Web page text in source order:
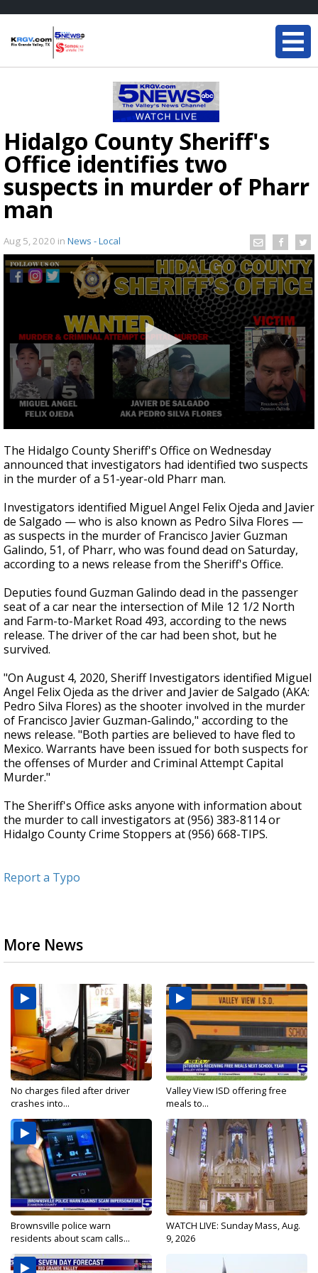
Hidalgo County Sheriff's
Office identifies two
suspects in murder of Pharr
man
Aug 5, 2020 in News - Local
seconds
of
31
seconds
The Hidalgo County Sheriff's Office on Wednesday
announced that investigators had identified two suspects
in the murder of a 51-year-old Pharr man.
Investigators identified Miguel Angel Felix Ojeda and Javier
de Salgado — who is also known as Pedro Silva Flores —
as suspects in the murder of Francisco Javier Guzman
Galindo, 51, of Pharr, who was found dead on Saturday,
according to a news release from the Sheriff's Office.
Deputies found Guzman Galindo dead in the passenger
seat of a car near the intersection of Mile 12 1/2 North
and Farm-to-Market Road 493, according to the news
release. The driver of the car had been shot, but he
survived.
"On August 4, 2020, Sheriff Investigators identified Miguel
Angel Felix Ojeda as the driver and Javier de Salgado (AKA:
Pedro Silva Flores) as the shooter involved in the murder
of Francisco Javier Guzman-Galindo," according to the
news release. "Both parties are believed to have fled to
Mexico. Warrants have been issued for both suspects for
the offenses of Murder and Criminal Attempt Capital
Murder."
The Sheriff's Office asks anyone with information about
the murder to call investigators at (956) 383-8114 or
Hidalgo County Crime Stoppers at (956) 668-TIPS.
Report a Typo
More News
No charges filed after driver
crashes into...
Valley View ISD offering free
meals to...
Brownsville police warn
residents about scam calls...
WATCH LIVE: Sunday Mass, Aug.
9, 2026